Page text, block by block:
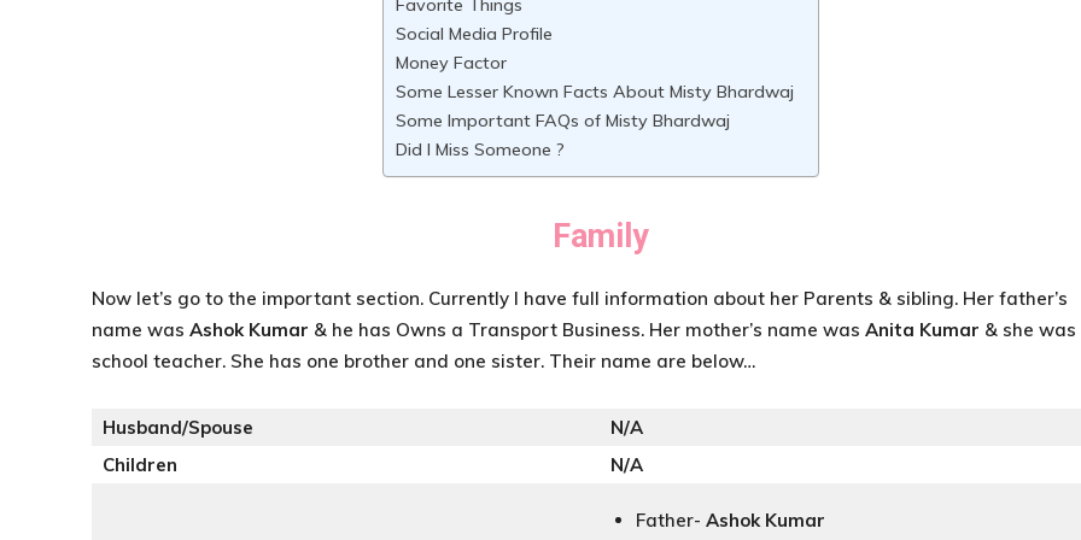
Favorite Things
Social Media Profile
Money Factor
Some Lesser Known Facts About Misty Bhardwaj
Some Important FAQs of Misty Bhardwaj
Did I Miss Someone ?
Family
Now let’s go to the important section. Currently I have full information about her Parents & sibling. Her father’s
name was Ashok Kumar & he has Owns a Transport Business. Her mother’s name was Anita Kumar & she was
school teacher. She has one brother and one sister. Their name are below…
Husband/Spouse
N/A
Children
N/A
Father- Ashok Kumar